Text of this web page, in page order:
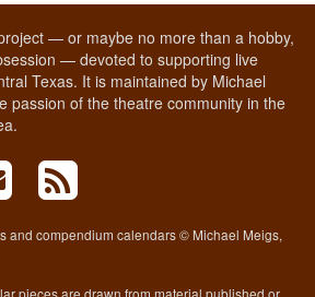
— or maybe no more than a hobby,
— devoted to supporting live
Texas. It is maintained by Michael
passion of the theatre community in the
and compendium calendars © Michael Meigs,
pieces are drawn from material published or